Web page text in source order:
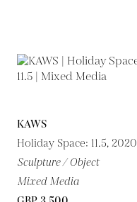
KAWS
Holiday Space: 11.5, 2020
Sculpture / Object
Mixed Media